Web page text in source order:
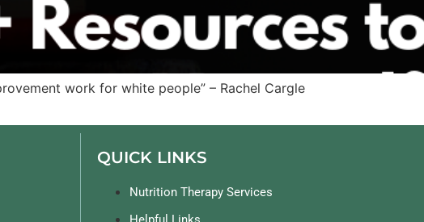
work for white people” – Rachel Cargle
QUICK LINKS
Nutrition Therapy Services